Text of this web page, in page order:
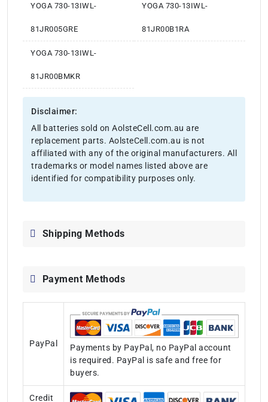
YOGA 730-13IWL-
81JR005GRE
YOGA 730-13IWL-
81JR00B1RA
YOGA 730-13IWL-
81JR00BMKR
Disclaimer:
All batteries sold on AolsteCell.com.au are
replacement parts. AolsteCell.com.au is not
affiliated with any of the original manufacturers. All
trademarks or model names listed above are
identified for compatibility purposes only.
Shipping Methods
Payment Methods
PayPal
Payments by PayPal, no PayPal account
is required. PayPal is safe and free for
buyers.
Credit